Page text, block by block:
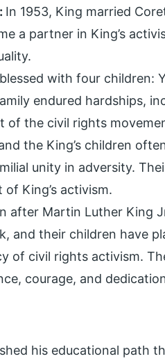
In 1953, King married
a partner in King’s
with four children:
endured hardships,
the civil rights
the King’s children
unity in adversity.
King’s activism.
after Martin Luther King
and their children have
of civil rights activism.
courage, and
his educational path